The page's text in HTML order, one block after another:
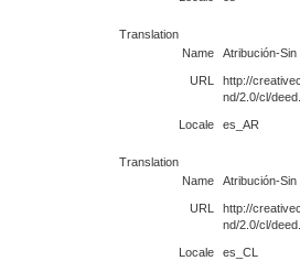
Translation
Name
Atribución-
URL
http://
nd/2.0/cl/
Locale es_AR
Translation
Name
Atribución-
URL
http://
nd/2.0/cl/
Locale es_CL